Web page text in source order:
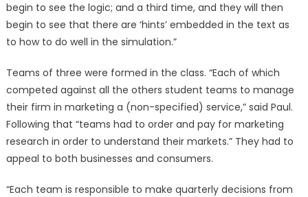
begin to see the logic; and a third time, and they will then
begin to see that there are ‘hints’ embedded in the text as
to how to do well in the simulation.”
Teams of three were formed in the class. “Each of which
competed against all the others student teams to manage
their firm in marketing a (non-specified) service,” said Paul.
Following that “teams had to order and pay for marketing
research in order to understand their markets.” They had to
appeal to both businesses and consumers.
“Each team is responsible to make quarterly decisions from